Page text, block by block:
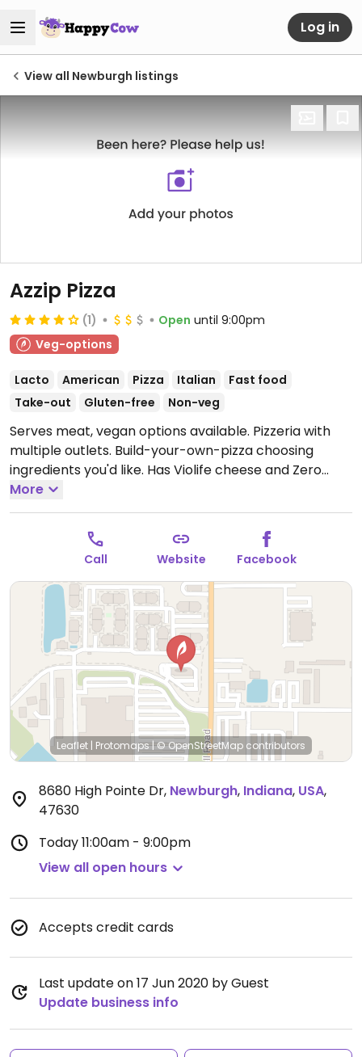
Log in
View all Newburgh listings
Azzip Pizza
(1) Open until 9:00pm
Veg-options
Lacto American Pizza Italian
Fast food
Take-out
Gluten-free Non-veg
Serves meat, vegan options available. Pizzeria with
multiple outlets. Build-your-own-pizza choosing
ingredients you'd like. Has Violife cheese and Zero
sausage.
11:00am-10:00pm, Sun 11:00am-9:00pm.
More
Call Website Facebook
Leaflet | Protomaps|© OpenStreetMap contributors
8680 High Pointe Dr, Newburgh, Indiana, USA,
47630
Today11:00am - 9:00pm
View all open hours
Accepts credit cards
Last update on 17 Jun 2020 by Guest
Update business info